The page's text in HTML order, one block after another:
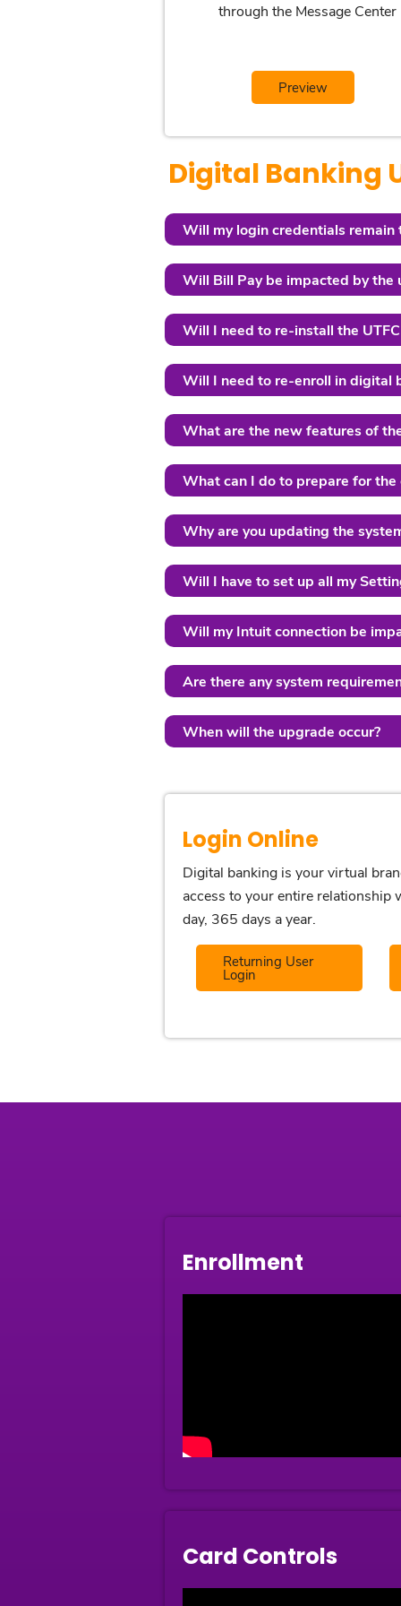
through the Message Center
Preview
Digital Banking
Will my login credentials remain
Will Bill Pay be impacted by the
Will I need to re-install the
Will I need to re-enroll in digital
What are the new features of
What can I do to prepare for
Why are you updating the
Will I have to set up all my
Will my Intuit connection be
Are there any system
When will the upgrade occur?
Login Online
Digital banking is your virtual
access to your entire relationship
day, 365 days a year.
Returning User
Login
Enrollment
Card Controls